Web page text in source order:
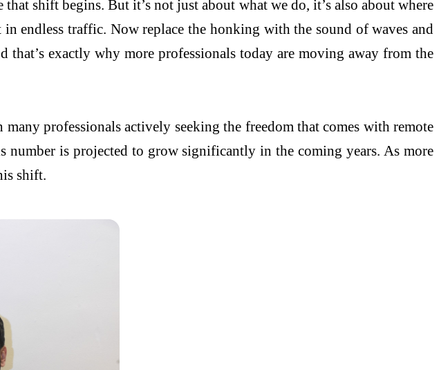
shift begins. But it’s not just about what we do, it’s also about where
endless traffic. Now replace the honking with the sound of waves and
that’s exactly why more professionals today are moving away from the
professionals actively seeking the freedom that comes with remote
is projected to grow significantly in the coming years. As more
shift.